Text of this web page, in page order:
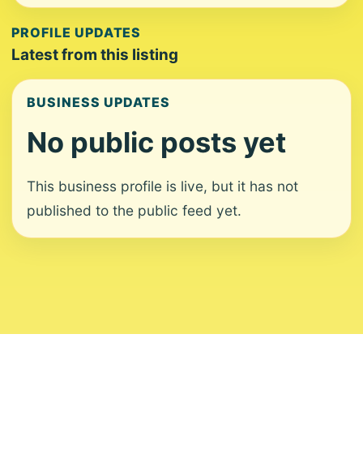
PROFILE UPDATES
Latest from this listing
BUSINESS UPDATES
No public posts yet
This business profile is live, but it has not
published to the public feed yet.